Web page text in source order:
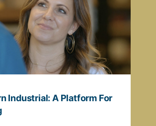
Industrial: A Platform For